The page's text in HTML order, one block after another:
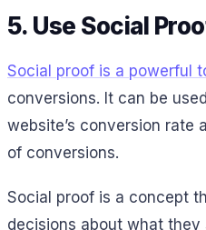
5. Use Social
Social proof is a powerful
conversions. It can be
website’s conversion rate
of conversions.
Social proof is a concept
decisions about what they